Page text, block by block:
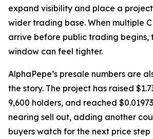
expand visibility and place a
wider trading base. When multiple
arrive before public trading begins,
window can feel tighter.
AlphaPepe’s presale numbers are
the story. The project has raised
9,600 holders, and reached
nearing sell out, adding another
buyers watch for the next price